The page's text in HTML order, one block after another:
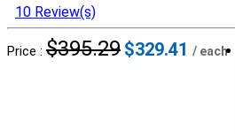
10 Review(s)
Price : $395.29 $329.41 / each